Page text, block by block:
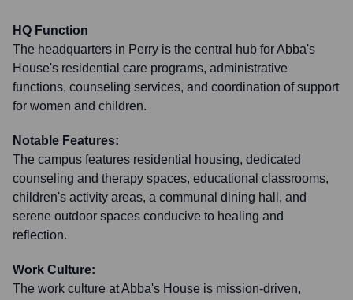
HQ Function
The headquarters in Perry is the central hub for Abba's
House's residential care programs, administrative
functions, counseling services, and coordination of support
for women and children.
Notable Features:
The campus features residential housing, dedicated
counseling and therapy spaces, educational classrooms,
children's activity areas, a communal dining hall, and
serene outdoor spaces conducive to healing and
reflection.
Work Culture:
The work culture at Abba's House is mission-driven,